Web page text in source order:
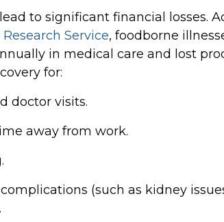
to significant financial losses.
Service, foodborne
in medical care and lost
for:
doctor visits.
away from work.
(such as kidney